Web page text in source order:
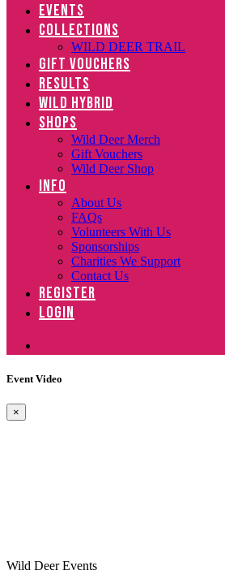
EVENTS
COLLECTIONS
WILD DEER TRAIL
GIFT VOUCHERS
RESULTS
WILD HYBRID
SHOPS
Wild Deer Merch
Gift Vouchers
Wild Deer Shop
INFO
About Us
FAQs
Volunteers With Us
Sponsorships
Charities We Support
Contact Us
REGISTER
LOGIN
Event Video
×
Wild Deer Events